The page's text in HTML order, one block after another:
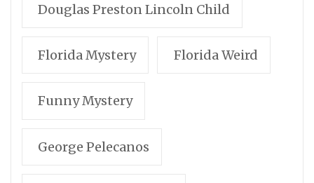
Douglas Preston Lincoln Child
Florida Mystery Florida Weird
Funny Mystery
George Pelecanos